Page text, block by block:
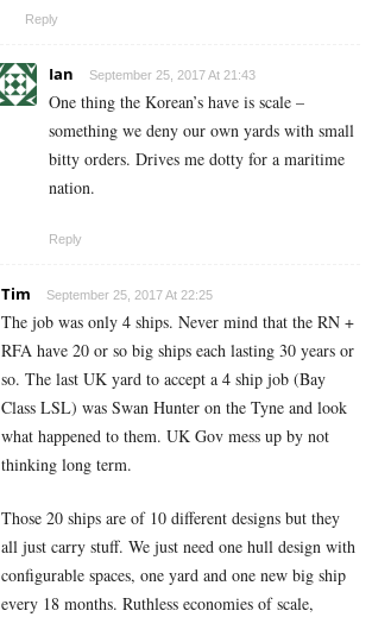
Reply
Ian September 25, 2017 At 21:43
One thing the Korean’s have is scale –
something we deny our own yards with small
bitty orders. Drives me dotty for a maritime
nation.
Reply
Tim September 25, 2017 At 22:25
The job was only 4 ships. Never mind that the RN +
RFA have 20 or so big ships each lasting 30 years or
so. The last UK yard to accept a 4 ship job (Bay
Class LSL) was Swan Hunter on the Tyne and look
what happened to them. UK Gov mess up by not
thinking long term.
Those 20 ships are of 10 different designs but they
all just carry stuff. We just need one hull design with
configurable spaces, one yard and one new big ship
every 18 months. Ruthless economies of scale,